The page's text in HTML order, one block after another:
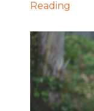
Reading